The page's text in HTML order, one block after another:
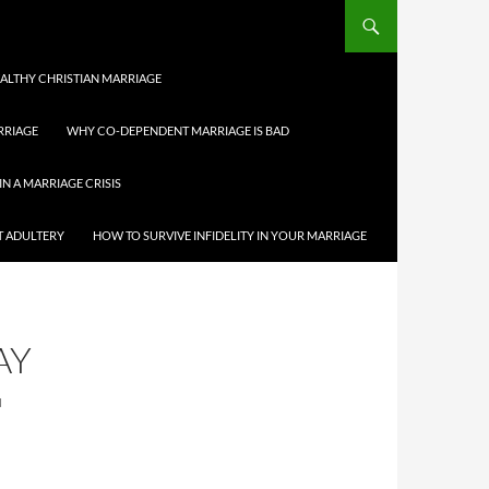
CHRISTIAN MARRIAGE
WHY CO-DEPENDENT MARRIAGE IS BAD
A MARRIAGE CRISIS
ADULTERY HOW TO SURVIVE INFIDELITY IN YOUR MARRIAGE